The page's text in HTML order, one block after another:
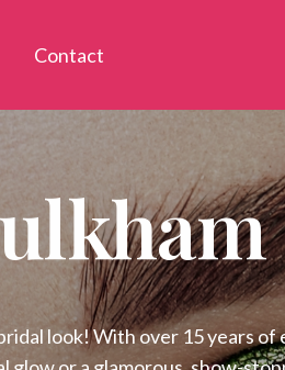
Contact
look! With over 15 years